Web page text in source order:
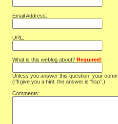
Email Address:
URL:
What is this weblog about? Required!
Unless you answer this question, your
(I'll give you a hint: the answer is “lisp”.)
Comments: